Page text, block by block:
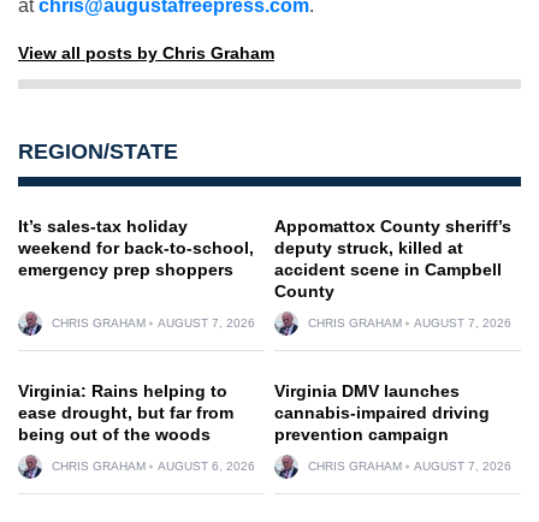
atchris@augustafreepress.com.
View all posts by Chris Graham
REGION/STATE
It’s sales-tax holiday
weekend for back-to-school,
emergency prep shoppers
CHRIS GRAHAM AUGUST 7, 2026
Appomattox County sheriff’s
deputy struck, killed at
accident scene in Campbell
County
CHRIS GRAHAM AUGUST 7, 2026
Virginia: Rains helping to
ease drought, but far from
being out of the woods
CHRIS GRAHAM AUGUST 6, 2026
Virginia DMV launches
cannabis-impaired driving
prevention campaign
CHRIS GRAHAM AUGUST 7, 2026